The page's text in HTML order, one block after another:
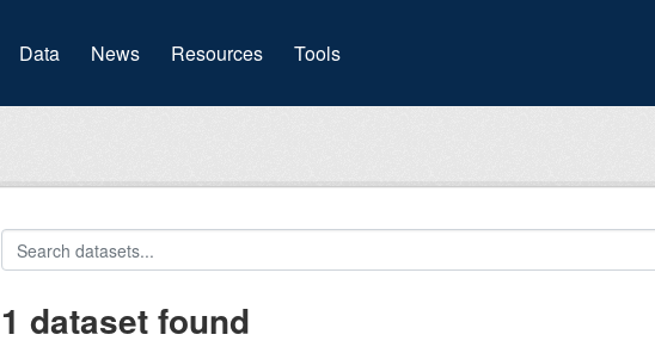
Data (current)
News Resources Tools
1 dataset found